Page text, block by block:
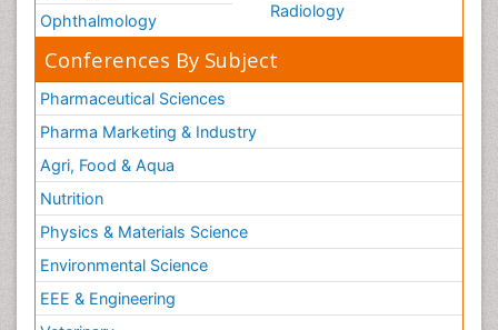
Ophthalmology
Radiology
Conferences By Subject
Pharmaceutical Sciences
Pharma Marketing & Industry
Agri, Food & Aqua
Nutrition
Physics & Materials Science
Environmental Science
EEE & Engineering